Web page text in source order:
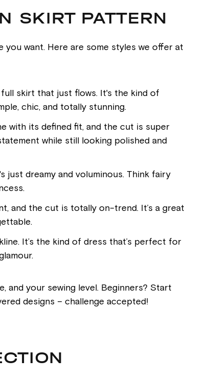
SKIRT PATTERN
want. Here are some styles we offer at
skirt that just flows. It's the kind of
chic, and totally stunning.
with its defined fit, and the cut is super
while still looking polished and
just dreamy and voluminous. Think fairy
and the cut is totally on-trend. It’s a great
It’s the kind of dress that’s perfect for
and your sewing level. Beginners? Start
designs – challenge accepted!